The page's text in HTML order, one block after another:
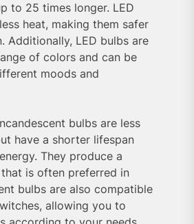
to 25 times longer. LED
heat, making them safer
Additionally, LED bulbs are
of colors and can be
moods and
bulbs are less
have a shorter lifespan
They produce a
is often preferred in
bulbs are also compatible
allowing you to